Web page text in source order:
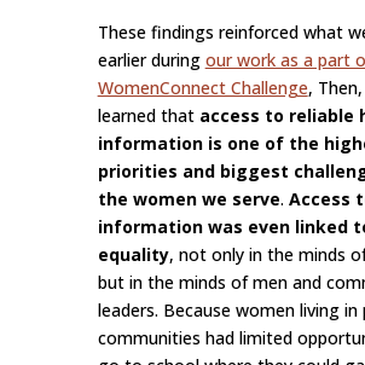
These findings reinforced what
earlier during our work as a part
WomenConnect Challenge,
learned that access to reliable
information is one of the
priorities and biggest
the women we serve. Access
information was even linked
equality, not only in the minds
but in the minds of men and
leaders. Because women living in
communities had limited